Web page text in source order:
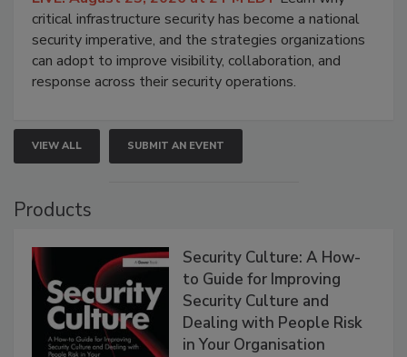
critical infrastructure security has become a national
security imperative, and the strategies organizations
can adopt to improve visibility, collaboration, and
response across their security operations.
VIEW ALL SUBMIT AN EVENT
Products
Security Culture: A How-
to Guide for Improving
Security Culture and
Dealing with People Risk
in Your Organisation